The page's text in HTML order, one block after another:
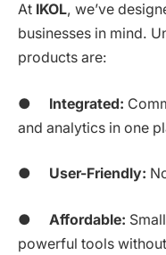
At IKOL, we’ve
businesses in mind.
products are:
● Integrated:
and analytics in one
● User-Friendly:
● Affordable:
powerful tools